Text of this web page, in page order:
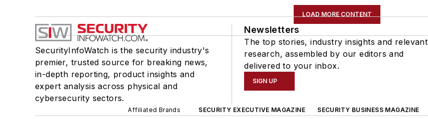
LOAD MORE CONTENT
SecurityInfoWatch is the security industry's
premier, trusted source for breaking news,
in-depth reporting, product insights and
expert analysis across physical and
cybersecurity sectors.
Newsletters
The top stories, industry insights and relevant
research, assembled by our editors and
delivered to your inbox.
SIGN UP
Affiliated Brands SECURITY EXECUTIVE MAGAZINE SECURITY BUSINESS MAGAZINE